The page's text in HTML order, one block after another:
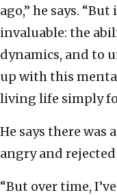
ago,” he says.
invaluable: the
dynamics, and to
up with this
living life simply
He says there was
angry and
“But over time,